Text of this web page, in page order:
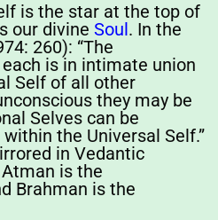
is the star at the top of
our divine Soul. In the
260): “The
is in intimate union
Self of all other
they may be
Selves can be
within the Universal Self.”
in Vedantic
is the
Brahman is the